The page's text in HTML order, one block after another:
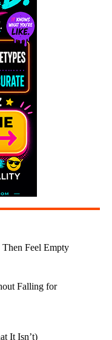
Feel Empty
Falling for
It Isn’t)